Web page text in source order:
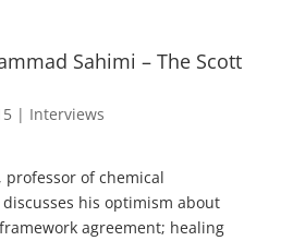
Sahimi – The Scott
| Interviews
, professor of chemical
his optimism about
agreement; healing